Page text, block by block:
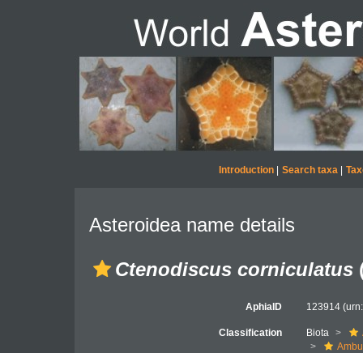
Introduction| Search taxa|
Asteroidea name details
Ctenodiscus corniculatus
AphiaID 123914
Classification Biota